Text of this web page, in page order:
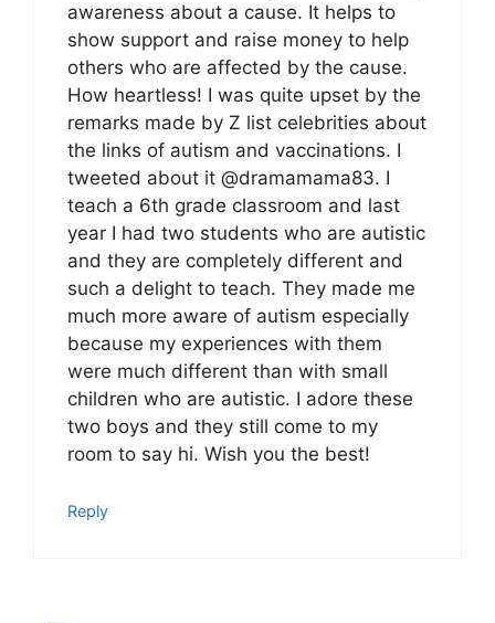
awareness about a cause. It helps to
show support and raise money to help
others who are affected by the cause.
How heartless! I was quite upset by the
remarks made by Z list celebrities about
the links of autism and vaccinations. I
tweeted about it @dramamama83. I
teach a 6th grade classroom and last
year I had two students who are autistic
and they are completely different and
such a delight to teach. They made me
much more aware of autism especially
because my experiences with them
were much different than with small
children who are autistic. I adore these
two boys and they still come to my
room to say hi. Wish you the best!
Reply